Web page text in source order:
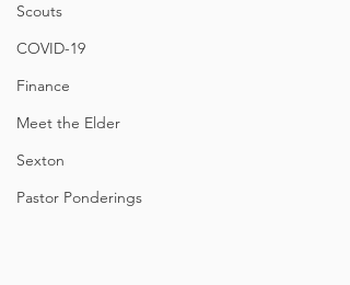
Scouts
COVID-19
Finance
Meet the Elder
Sexton
Pastor Ponderings